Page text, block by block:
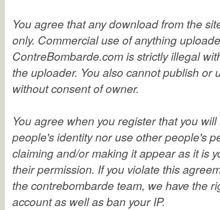
You agree that any download from the
only. Commercial use of anything
ContreBombarde.com is strictly illegal
the uploader. You also cannot publish or
without consent of owner.
You agree when you register that you
people's identity nor use other people's
claiming and/or making it appear as it is
their permission. If you violate this
the contrebombarde team, we have the
account as well as ban your IP.